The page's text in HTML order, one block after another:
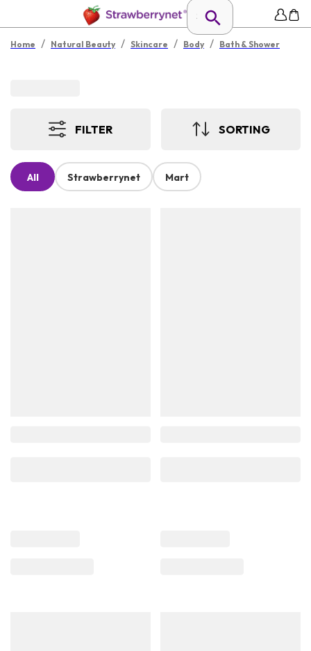
Home / Natural Beauty / Skincare / Body / Bath & Shower
FILTER SORTING
All Strawberrynet Mart